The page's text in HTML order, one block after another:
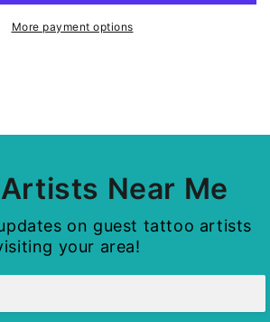
More payment options
Near Me
on guest tattoo artists
your area!